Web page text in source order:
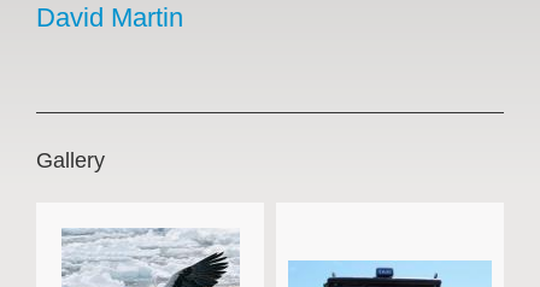
David Martin
Gallery